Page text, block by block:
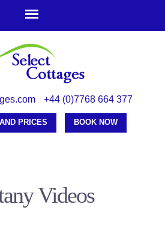
+44 (0)7768 664 377
PRICES BOOK NOW
Videos